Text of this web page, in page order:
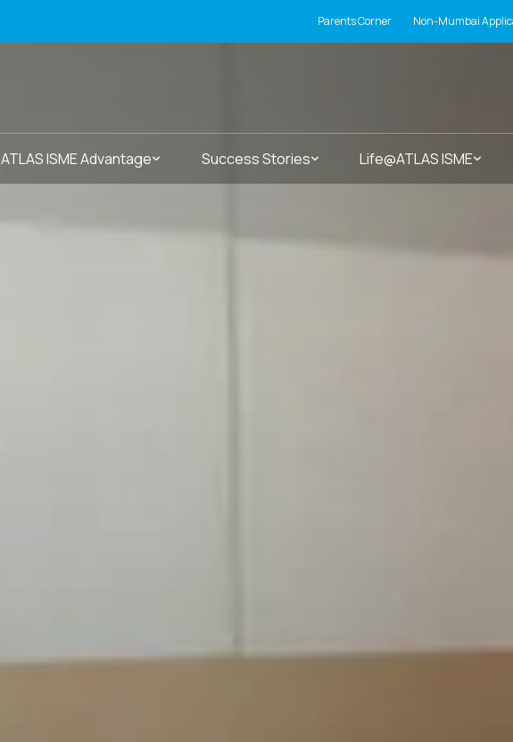
Parents Corner Non-Mumbai
ATLAS ISME Advantage Success Stories Life@ATLAS ISME